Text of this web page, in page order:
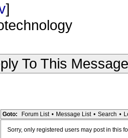
]
To This Message
Goto: Forum List • Message List • Search •
Sorry, only registered users may post in this